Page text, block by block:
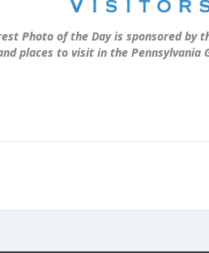
Photo of the Day is sponsored by
places to visit in the Pennsylvania